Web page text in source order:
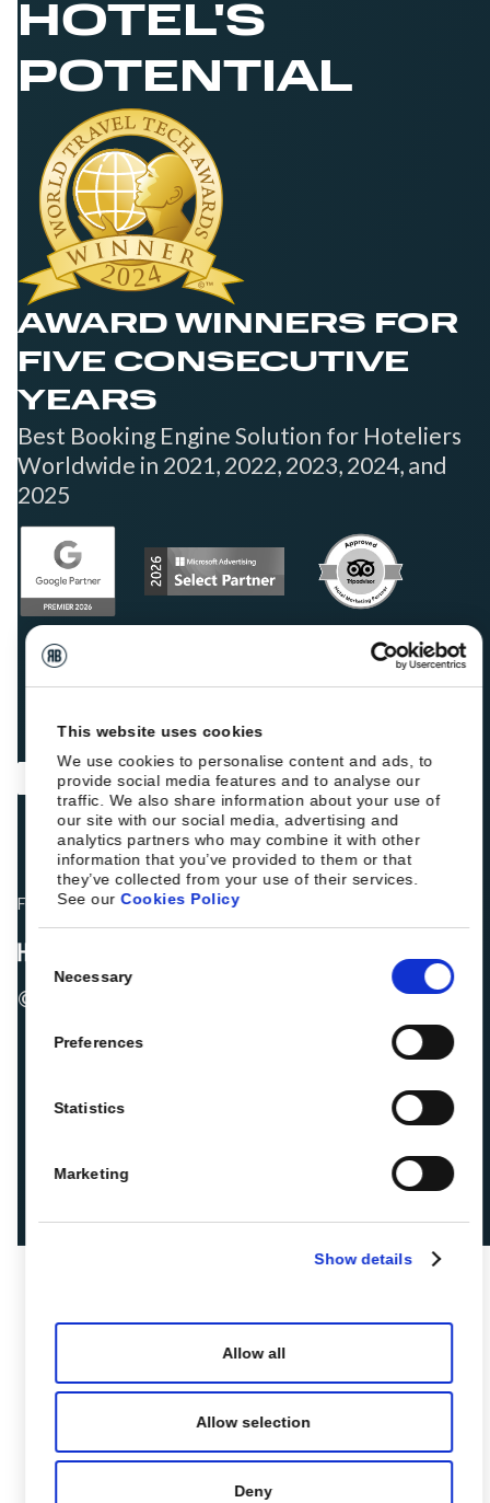
This website uses cookies
We use cookies to personalise content and ads, to
provide social media features and to analyse our
traffic. We also share information about your use of
our site with our social media, advertising and
analytics partners who may combine it with other
information that you’ve provided to them or that
they’ve collected from your use of their services.
See ourCookies Policy
Selection
Necessary
Preferences
Statistics
Marketing
Show details
Allow all
Allow selection
Deny
HOTEL'S
POTENTIAL
AWARD WINNERS FOR
FIVE CONSECUTIVE
YEARS
Best Booking Engine Solution for Hoteliers
Worldwide in 2021, 2022, 2023, 2024, and
2025
Fellow hoteliers are rating Roiback as Excellent on:
© 2026 ROIBACK, Inc. All rights reserved